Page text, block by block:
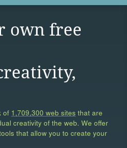
own free
of 1,709,300 web sites that are
creativity of the web. We offer
that allow you to create your